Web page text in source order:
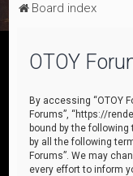
Board index
OTOY
By accessing “OTOY
Forums”, “https://
bound by the
by all the following
Forums”. We may
every effort to inform